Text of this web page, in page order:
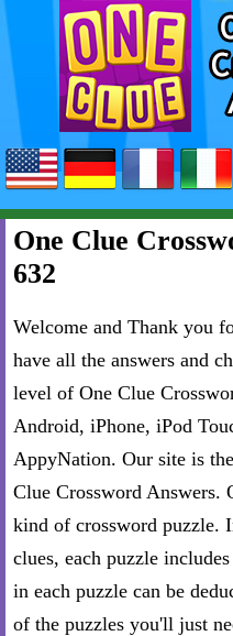
One Clue
632
Welcome and Thank you
have all the answers and
level of One Clue
Android, iPhone, iPod
AppyNation. Our site is
Clue Crossword Answers.
kind of crossword puzzle.
clues, each puzzle
in each puzzle can be
of the puzzles you'll just